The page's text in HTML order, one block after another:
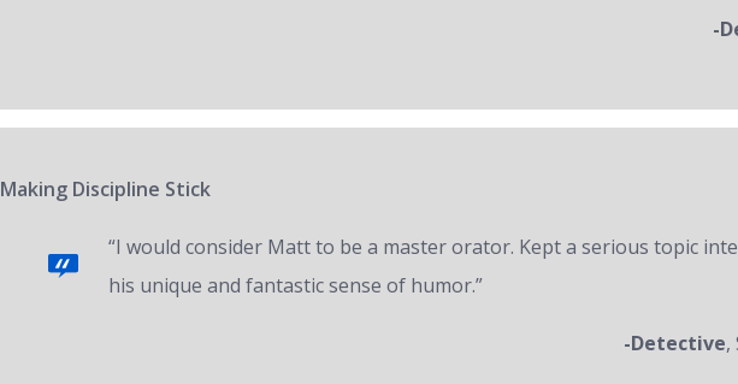
-
Making Discipline Stick
“I would consider Matt to be a master orator. Kept a serious topic
his unique and fantastic sense of humor.”
-Detective,